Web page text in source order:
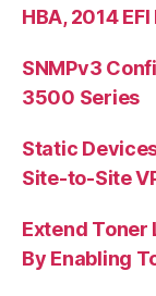
HBA, 2014
SNMPv3
3500 Series
Static
Site-to-Site
Extend Toner
By Enabling